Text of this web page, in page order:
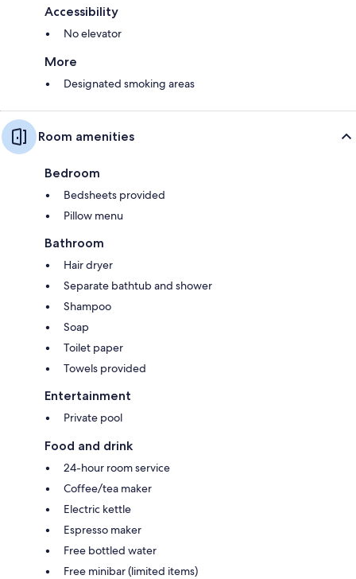
Accessibility
No elevator
More
Designated smoking areas
Room amenities
Bedroom
Bedsheets provided
Pillow menu
Bathroom
Hair dryer
Separate bathtub and shower
Shampoo
Soap
Toilet paper
Towels provided
Entertainment
Private pool
Food and drink
24-hour room service
Coffee/tea maker
Electric kettle
Espresso maker
Free bottled water
Free minibar (limited items)